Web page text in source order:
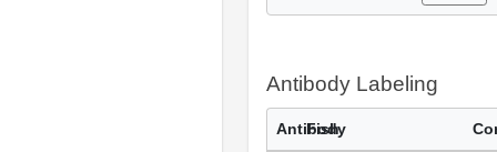
Antibody Labeling
Antibody
Fish